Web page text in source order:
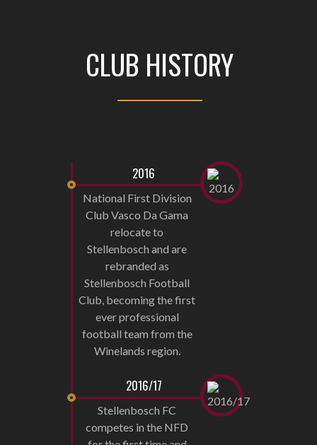
CLUB HISTORY
2016
National First Division
Club Vasco Da Gama
relocate to
Stellenbosch and are
rebranded as
Stellenbosch Football
Club, becoming the first
ever professional
football team from the
Winelands region.
2016/17
Stellenbosch FC
competes in the NFD